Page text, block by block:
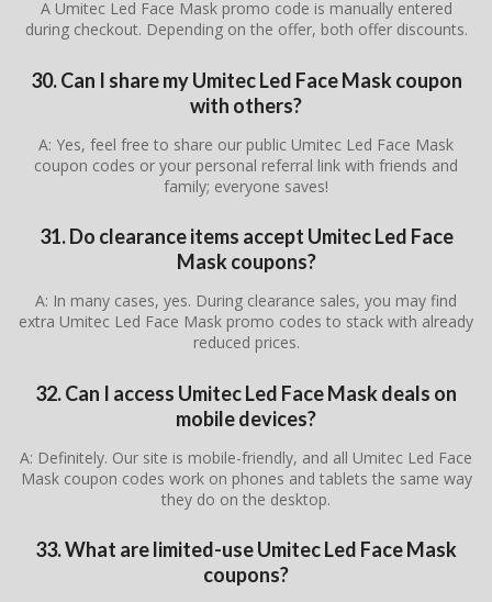
A Umitec Led Face Mask promo code is manually entered
during checkout. Depending on the offer, both offer discounts.
30. Can I share my Umitec Led Face Mask coupon
with others?
A: Yes, feel free to share our public Umitec Led Face Mask
coupon codes or your personal referral link with friends and
family; everyone saves!
31. Do clearance items accept Umitec Led Face
Mask coupons?
A: In many cases, yes. During clearance sales, you may find
extra Umitec Led Face Mask promo codes to stack with already
reduced prices.
32. Can I access Umitec Led Face Mask deals on
mobile devices?
A: Definitely. Our site is mobile-friendly, and all Umitec Led Face
Mask coupon codes work on phones and tablets the same way
they do on the desktop.
33. What are limited-use Umitec Led Face Mask
coupons?